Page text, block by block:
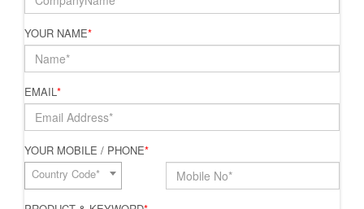
YOUR NAME*
EMAIL*
YOUR MOBILE / PHONE*
Country Code*